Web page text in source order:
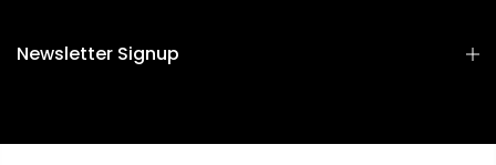
Newsletter Signup